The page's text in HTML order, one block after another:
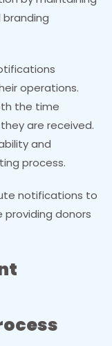
operations.
the time
are received.
and
process.
notifications to
donors